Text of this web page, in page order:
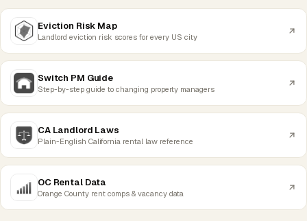
Eviction Risk Map
Landlord eviction risk scores for every US city
Switch PM Guide
Step-by-step guide to changing property managers
CA Landlord Laws
Plain-English California rental law reference
OC Rental Data
Orange County rent comps & vacancy data